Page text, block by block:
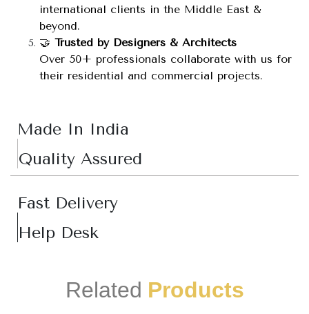
international clients in the Middle East &
beyond.
🤝 Trusted by Designers & Architects
Over 50+ professionals collaborate with us for
their residential and commercial projects.
Made In India
Quality Assured
Fast Delivery
Help Desk
Related Products